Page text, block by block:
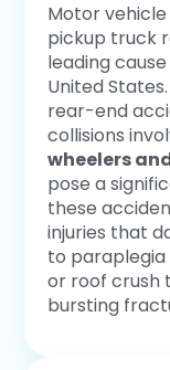
Motor vehicle
pickup truck
leading
United
rear-end
collisions
wheelers
pose a
these
injuries that
to paraplegia
or roof crush
bursting